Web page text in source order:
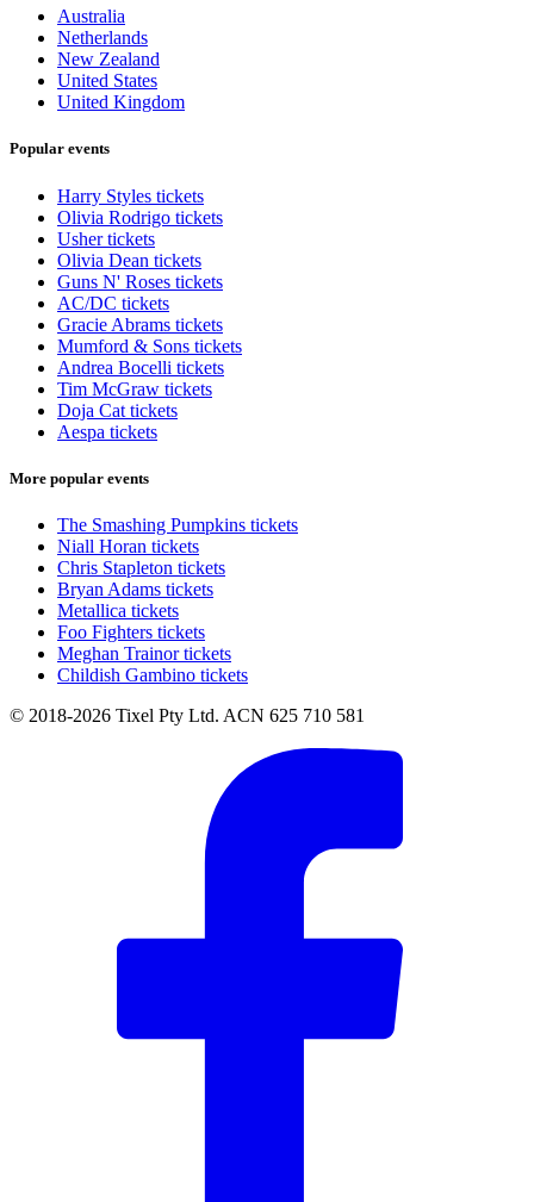
Australia
Netherlands
New Zealand
United States
United Kingdom
Popular events
Harry Styles tickets
Olivia Rodrigo tickets
Usher tickets
Olivia Dean tickets
Guns N' Roses tickets
AC/DC tickets
Gracie Abrams tickets
Mumford & Sons tickets
Andrea Bocelli tickets
Tim McGraw tickets
Doja Cat tickets
Aespa tickets
More popular events
The Smashing Pumpkins tickets
Niall Horan tickets
Chris Stapleton tickets
Bryan Adams tickets
Metallica tickets
Foo Fighters tickets
Meghan Trainor tickets
Childish Gambino tickets
© 2018-2026 Tixel Pty Ltd. ACN 625 710 581